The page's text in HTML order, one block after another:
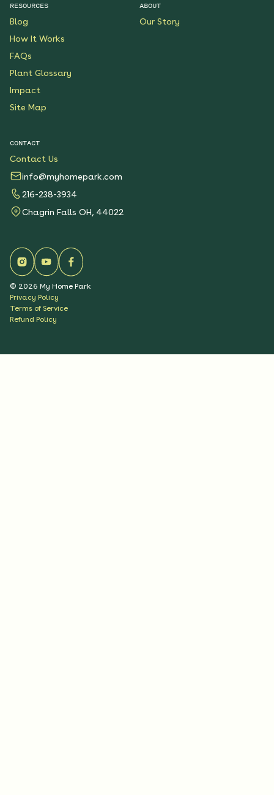
RESOURCES
Blog
How It Works
FAQs
Plant Glossary
Impact
Site Map
ABOUT
Our Story
CONTACT
Contact Us
info@myhomepark.com
216-238-3934
Chagrin Falls OH, 44022
© 2026 My Home Park
Privacy Policy
Terms of Service
Refund Policy